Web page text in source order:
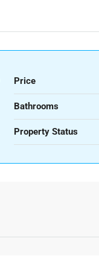
Price
Bathrooms
Property Status